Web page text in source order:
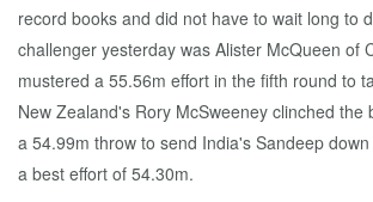
record books and did not have to wait long to
challenger yesterday was Alister McQueen of
mustered a 55.56m effort in the fifth round to
New Zealand's Rory McSweeney clinched the
a 54.99m throw to send India's Sandeep
a best effort of 54.30m.